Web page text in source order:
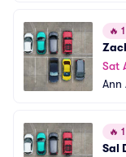
🔥
Sat
Ann
🔥
Sal